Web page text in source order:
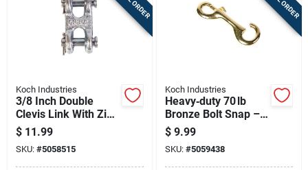
Koch Industries
3/8 Inch Double
Clevis Link With Zinc
Finish, 5400 Lb
Capacity
$ 11.99
SKU: #5058515
Koch Industries
Heavy‑duty 70 lb
Bronze Bolt Snap –
Yellow Finish By
Koch Industries
$ 9.99
SKU: #5059438